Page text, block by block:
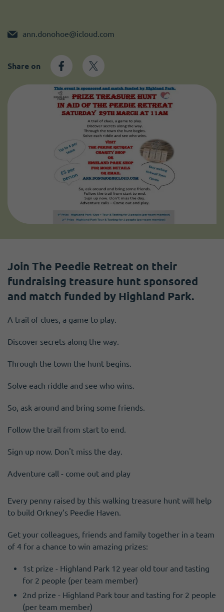
ann.donohoe@icloud.com
Share on
Join The Peedie Retreat on their
fundraising treasure hunt sponsored
and match funded by Highland Park.
A trail of clues, a game to play.
Discover secrets along the way.
Through the town the hunt begins.
Solve each riddle and see who wins.
So, ask around and bring some friends.
Follow the trail from start to end.
Sign up now. Don't miss the day.
Adventure call - come out and play
Every penny raised by this walking treasure hunt will help
to build Orkney’s Peedie Haven.
Get your colleagues, friends and family together in a team
of 4 for a chance to win amazing prizes:
1st prize - Highland Park 12 year old tour and tasting
for 2 people (per team member)
2nd prize - Highland Park tour and tasting for 2 people
(per team member)